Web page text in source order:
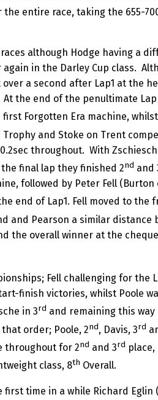
the entire race, taking the 655-
although Hodge having a
in the Darley Cup class.
a second after Lap1 at the
the end of the penultimate Lap
Forgotten Era machine,
Trophy and Stoke on Trent
throughout. With
final lap they finished 2nd and
followed by Peter Fell (Burton
end of Lap1. Fell moved to the
and Pearson a similar distance
the overall winner at the
Fell challenging for the
finish victories, whilst Poole
in 3rd and remaining this way
order; Poole, 2nd, Davis, 3rd
throughout for 2nd and 3rd
class, 8th Overall.
time in a while Richard Eglin